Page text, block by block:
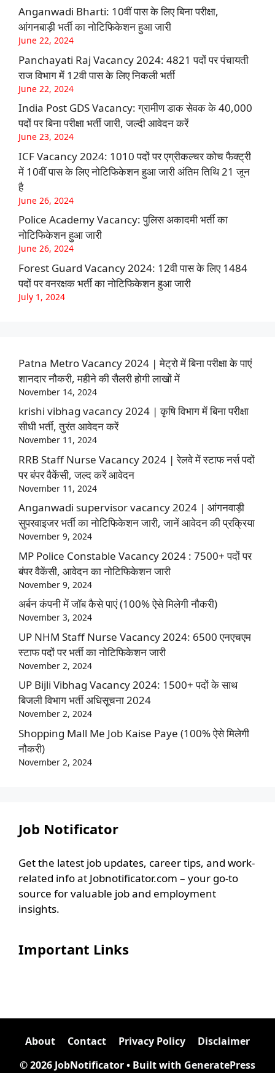
Anganwadi Bharti: 10वीं पास के लिए बिना परीक्षा,
आंगनबाड़ी भर्ती का नोटिफिकेशन हुआ जारी
June 22, 2024
Panchayati Raj Vacancy 2024: 4821 पदों पर पंचायती
राज विभाग में 12वी पास के लिए निकली भर्ती
June 22, 2024
India Post GDS Vacancy: ग्रामीण डाक सेवक के 40,000
पदों पर बिना परीक्षा भर्ती जारी, जल्दी आवेदन करें
June 23, 2024
ICF Vacancy 2024: 1010 पदों पर एग्रीकल्चर कोच फैक्ट्री
में 10वीं पास के लिए नोटिफिकेशन हुआ जारी अंतिम तिथि 21 जून
है
June 26, 2024
Police Academy Vacancy: पुलिस अकादमी भर्ती का
नोटिफिकेशन हुआ जारी
June 26, 2024
Forest Guard Vacancy 2024: 12वी पास के लिए 1484
पदों पर वनरक्षक भर्ती का नोटिफिकेशन हुआ जारी
July 1, 2024
Patna Metro Vacancy 2024 | मेट्रो में बिना परीक्षा के पाएं
शानदार नौकरी, महीने की सैलरी होगी लाखों में
November 14, 2024
krishi vibhag vacancy 2024 | कृषि विभाग में बिना परीक्षा
सीधी भर्ती, तुरंत आवेदन करें
November 11, 2024
RRB Staff Nurse Vacancy 2024 | रेलवे में स्टाफ नर्स पदों
पर बंपर वैकेंसी, जल्द करें आवेदन
November 11, 2024
Anganwadi supervisor vacancy 2024 | आंगनवाड़ी
सुपरवाइजर भर्ती का नोटिफिकेशन जारी, जानें आवेदन की प्रक्रिया
November 9, 2024
MP Police Constable Vacancy 2024 : 7500+ पदों पर
बंपर वैकेंसी, आवेदन का नोटिफिकेशन जारी
November 9, 2024
अर्बन कंपनी में जॉब कैसे पाएं (100% ऐसे मिलेगी नौकरी)
November 3, 2024
UP NHM Staff Nurse Vacancy 2024: 6500 एनएचएम
स्टाफ पदों पर भर्ती का नोटिफिकेशन जारी
November 2, 2024
UP Bijli Vibhag Vacancy 2024: 1500+ पदों के साथ
बिजली विभाग भर्ती अधिसूचना 2024
November 2, 2024
Shopping Mall Me Job Kaise Paye (100% ऐसे मिलेगी
नौकरी)
November 2, 2024
Job Notificator
Get the latest job updates, career tips, and work-
related info at Jobnotificator.com – your go-to
source for valuable job and employment
insights.
Important Links
About Contact Privacy Policy
Disclaimer
© 2026 JobNotificator• Built with GeneratePress